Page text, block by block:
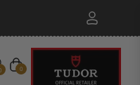
Cart
0